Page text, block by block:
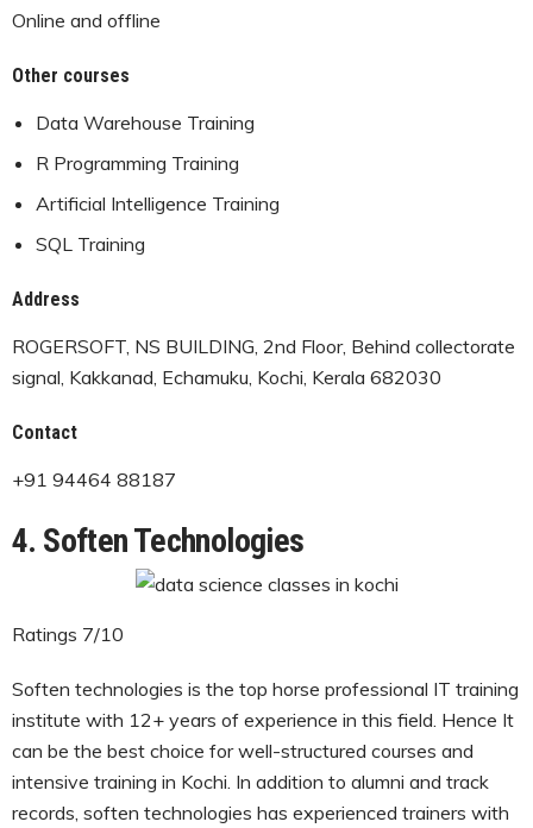
Online and offline
Other courses
Data Warehouse Training
R Programming Training
Artificial Intelligence Training
SQL Training
Address
ROGERSOFT, NS BUILDING, 2nd Floor, Behind collectorate
signal, Kakkanad, Echamuku, Kochi, Kerala 682030
Contact
+91 94464 88187
4. Soften Technologies
Ratings 7/10
Soften technologies is the top horse professional IT training
institute with 12+ years of experience in this field. Hence It
can be the best choice for well-structured courses and
intensive training in Kochi. In addition to alumni and track
records, soften technologies has experienced trainers with